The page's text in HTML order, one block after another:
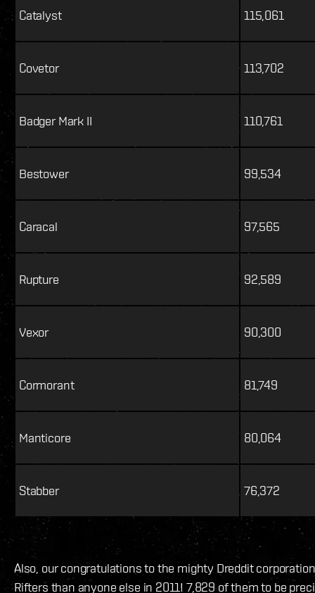
Catalyst 115,061
Covetor 113,702
Badger Mark II 110,761
Bestower 99,534
Caracal 97,565
Rupture 92,589
Vexor 90,300
Cormorant 81,749
Manticore 80,064
Stabber 76,372
Also, our congratulations to the mighty Dreddit
Rifters than anyone else in 2011! 7,829 of them to be